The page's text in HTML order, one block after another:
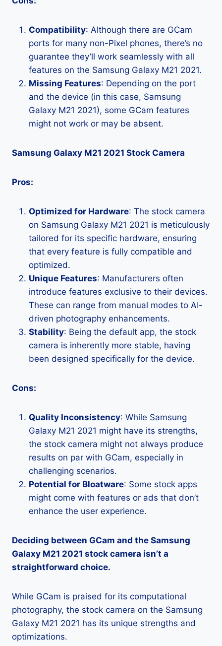
Compatibility: Although there are GCam
ports for many non-Pixel phones, there’s no
guarantee they’ll work seamlessly with all
features on the Samsung Galaxy M21 2021.
Missing Features: Depending on the port
and the device (in this case, Samsung
Galaxy M21 2021), some GCam features
might not work or may be absent.
Samsung Galaxy M21 2021 Stock Camera
Pros:
Optimized for Hardware: The stock camera
on Samsung Galaxy M21 2021 is meticulously
tailored for its specific hardware, ensuring
that every feature is fully compatible and
optimized.
Unique Features: Manufacturers often
introduce features exclusive to their devices.
These can range from manual modes to AI-
driven photography enhancements.
Stability: Being the default app, the stock
camera is inherently more stable, having
been designed specifically for the device.
Cons:
Quality Inconsistency: While Samsung
Galaxy M21 2021 might have its strengths,
the stock camera might not always produce
results on par with GCam, especially in
challenging scenarios.
Potential for Bloatware: Some stock apps
might come with features or ads that don’t
enhance the user experience.
Deciding between GCam and the Samsung
Galaxy M21 2021 stock camera isn’t a
straightforward choice.
While GCam is praised for its computational
photography, the stock camera on the Samsung
Galaxy M21 2021 has its unique strengths and
optimizations.